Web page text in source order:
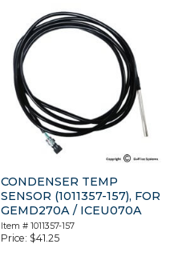
CONDENSER TEMP
SENSOR (1011357-157), FOR
GEMD270A / ICEU070A
Item #1011357-157
Price: $41.25